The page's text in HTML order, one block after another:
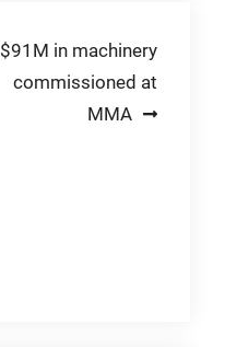
$91M in machinery
commissioned at
MMA